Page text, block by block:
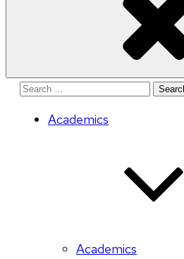
Search
Academics
Academics